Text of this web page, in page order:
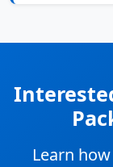
Learn